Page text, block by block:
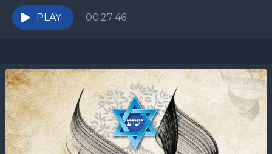
message, we began discussing the various...
PLAY
00:27:46